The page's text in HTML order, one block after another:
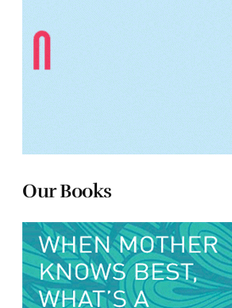
Our Books